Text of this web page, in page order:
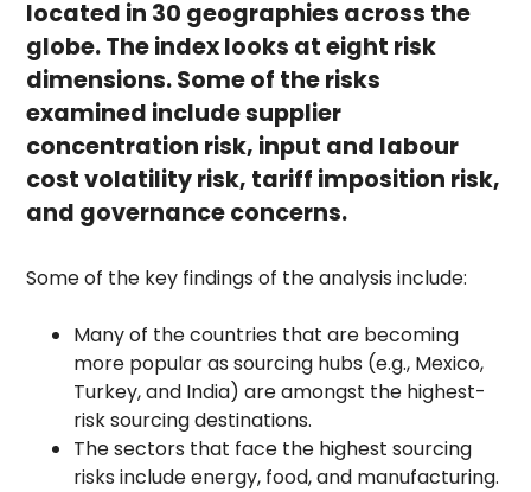
located in 30 geographies across the
globe. The index looks at eight risk
dimensions. Some of the risks
examined include supplier
concentration risk, input and labour
cost volatility risk, tariff imposition risk,
and governance concerns.
Some of the key findings of the analysis include:
Many of the countries that are becoming
more popular as sourcing hubs (e.g., Mexico,
Turkey, and India) are amongst the highest-
risk sourcing destinations.
The sectors that face the highest sourcing
risks include energy, food, and manufacturing.